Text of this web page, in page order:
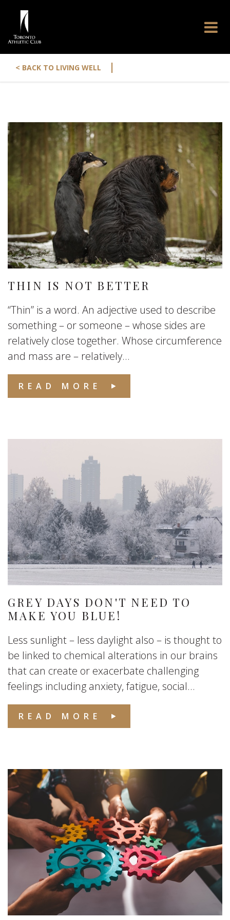
< BACK TO LIVING WELL |
THIN IS NOT BETTER
“Thin” is a word. An adjective used to describe
something – or someone – whose sides are
relatively close together. Whose circumference
and mass are – relatively...
READ MORE
GREY DAYS DON'T NEED TO
MAKE YOU BLUE!
Less sunlight – less daylight also – is thought to
be linked to chemical alterations in our brains
that can create or exacerbate challenging
feelings including anxiety, fatigue, social...
READ MORE